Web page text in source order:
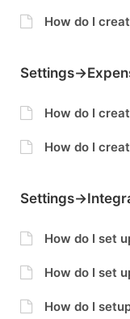
How do I
Settings-
How do I
How do I
Settings-
How do I set
How do I set
How do I